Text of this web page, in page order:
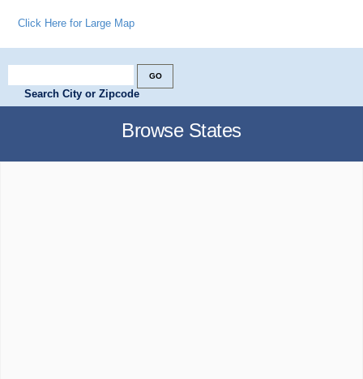
Click Here for Large Map
Search City or Zipcode
Browse States